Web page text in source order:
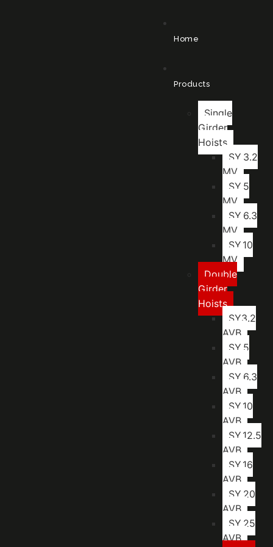
Home
Products
Single
Girder
Hoists
SY.3.2
MV
SY.5
MV
SY.6.3
MV
SY.10
MV
Double
Girder
Hoists
SY3.2
AVB
SY.5
AVB
SY.6.3
AVB
SY.10
AVB
SY.12.5
AVB
SY.16
AVB
SY.20
AVB
SY.25
AVB